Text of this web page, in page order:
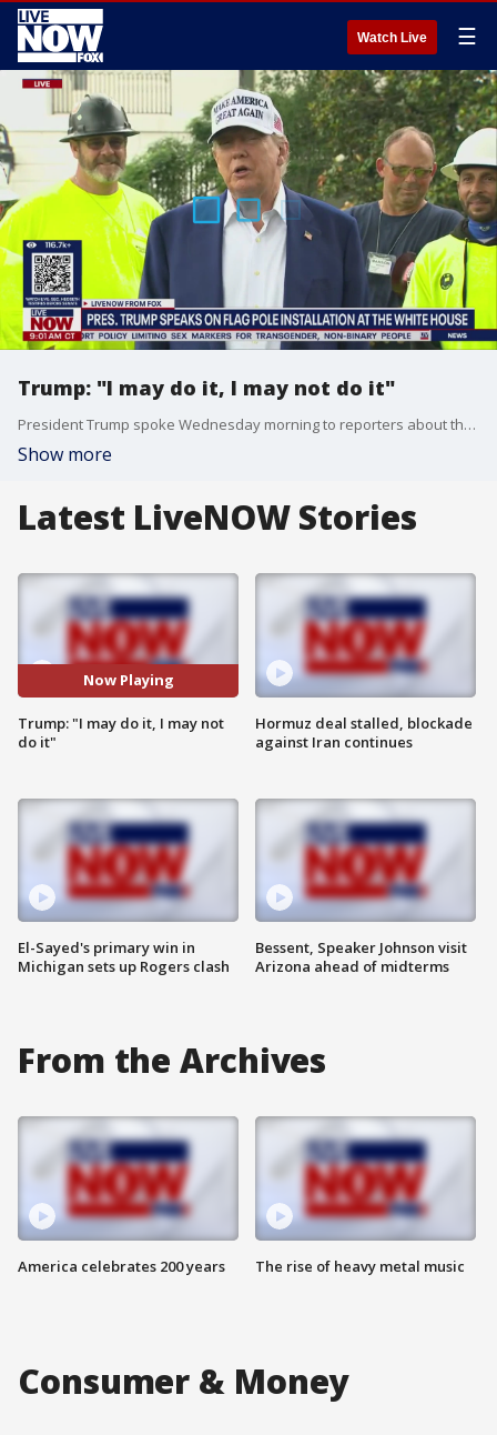
Watch Live ☰
Trump: "I may do it, I may not do it"
President Trump spoke Wednesday morning to reporters about the Israel-Iran conflict. When asked if the US plans to strike Iran, Trump replied "I may do it, I may not do it," adding "nobody knows what I'm gonna do."
Show more
Latest LiveNOW Stories
Now Playing
Trump: "I may do it, I may not
do it"
El-Sayed's primary win in
Michigan sets up Rogers clash
Hormuz deal stalled, blockade
against Iran continues
Bessent, Speaker Johnson visit
Arizona ahead of midterms
From the Archives
America celebrates 200 years The rise of heavy metal music
Consumer & Money